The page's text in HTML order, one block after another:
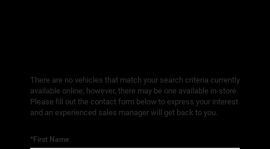
There are no vehicles that match your search criteria currently
available online; however, there may be one available in-store.
Please fill out the contact form below to express your interest
and an experienced sales manager will get back to you.
*First Name